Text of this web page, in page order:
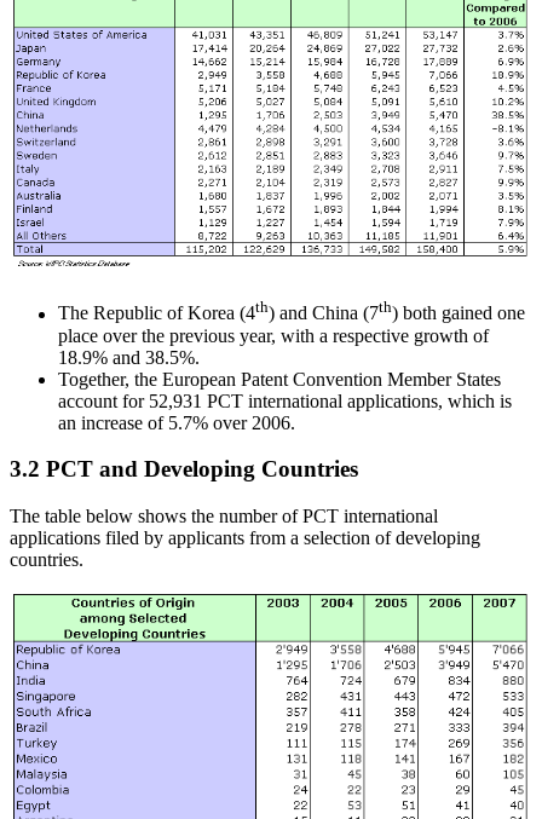
The Republic of Korea (4th) and China (7th) both gained one
place over the previous year, with a respective growth of
18.9% and 38.5%.
Together, the European Patent Convention Member States
account for 52,931 PCT international applications, which is
an increase of 5.7% over 2006.
3.2 PCT and Developing Countries
The table below shows the number of PCT international
applications filed by applicants from a selection of developing
countries.